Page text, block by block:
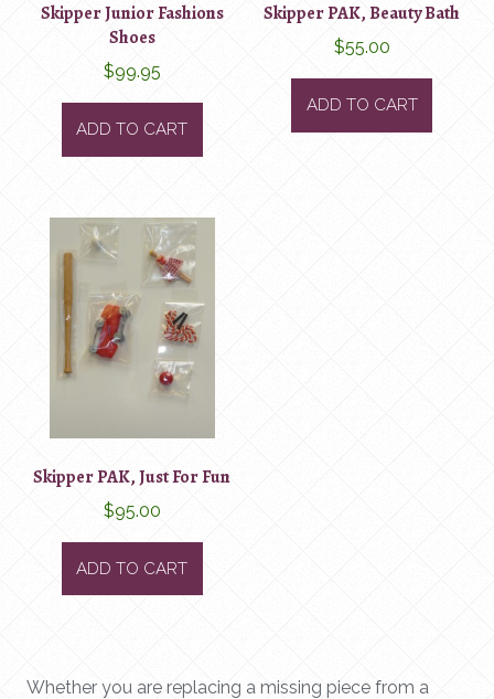
Skipper Junior Fashions
Shoes
$99.95
ADD TO CART
Skipper PAK, Beauty Bath
$55.00
ADD TO CART
Skipper PAK, Just For Fun
$95.00
ADD TO CART
Whether you are replacing a missing piece from a